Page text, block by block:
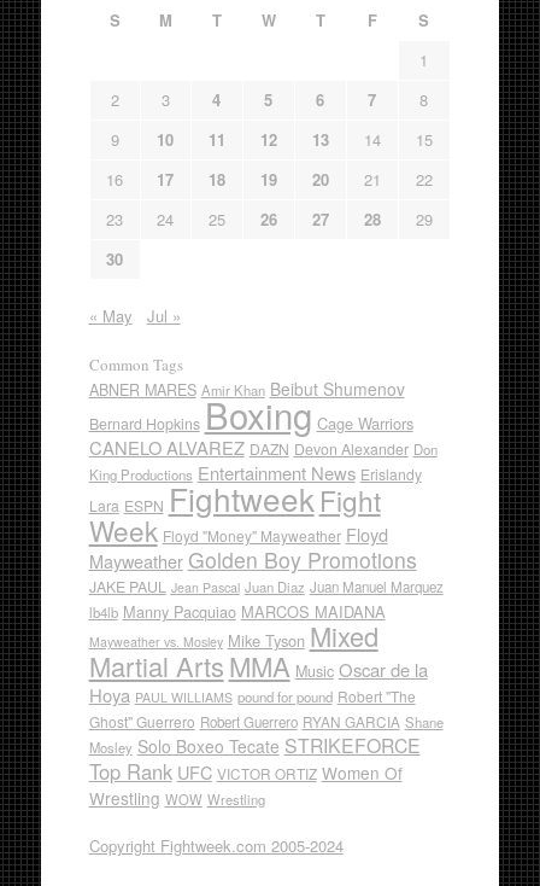
S
M T W T F
S
1
2
3 4 5 6 7
8
9
10 11 12 13 14
15
16
17 18 19 20 21
22
23
24 25 26 27 28
29
30
« May Jul »
Common Tags
ABNER MARES Amir Khan Beibut Shumenov
Bernard Hopkins Boxing Cage Warriors
CANELO ALVAREZ DAZN Devon Alexander Don
King Productions Entertainment News Erislandy
Lara ESPN Fightweek Fight
Week Floyd "Money" Mayweather Floyd
Mayweather Golden Boy Promotions
JAKE PAUL Jean Pascal Juan Diaz Juan Manuel Marquez
lb4lb Manny Pacquiao MARCOS MAIDANA
Mayweather vs. Mosley Mike Tyson Mixed
Martial ArtsMMA Music Oscar de la
Hoya PAUL WILLIAMS pound for pound Robert "The
Ghost" Guerrero Robert Guerrero RYAN GARCIA Shane
Mosley Solo Boxeo Tecate STRIKEFORCE
Top Rank UFC VICTOR ORTIZ Women Of
Wrestling WOW Wrestling
Copyright Fightweek.com 2005-2024